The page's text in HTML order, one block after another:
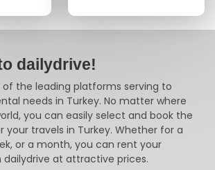
dailydrive!
of the leading platforms serving to
needs in Turkey. No matter where
you can easily select and book the
your travels in Turkey. Whether for a
or a month, you can rent your
at attractive prices.